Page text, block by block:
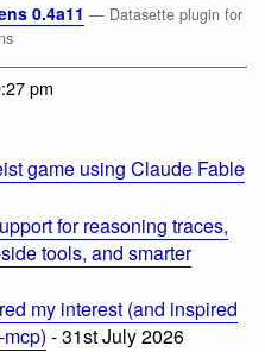
0.4a11 — Datasette plugin for
pm
game using Claude Fable
for reasoning traces,
tools, and smarter
my interest (and inspired
- 31st July 2026